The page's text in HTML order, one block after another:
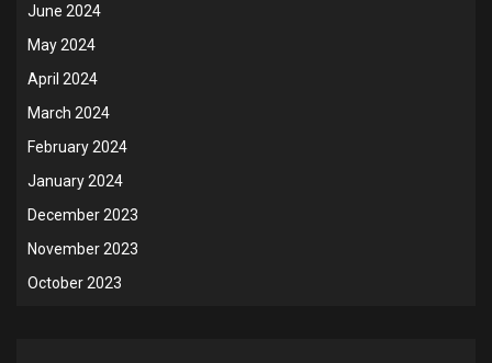
June 2024
May 2024
April 2024
March 2024
February 2024
January 2024
December 2023
November 2023
October 2023